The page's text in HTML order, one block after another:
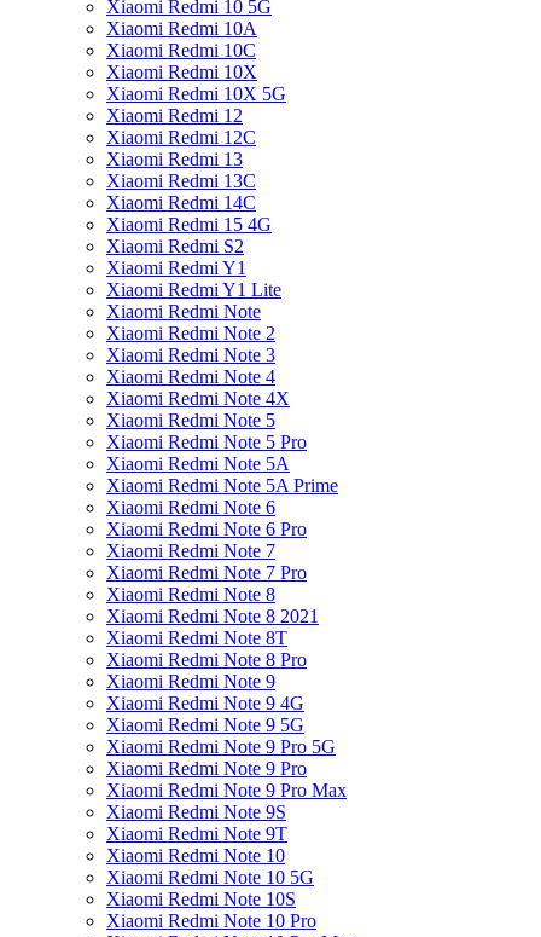
Xiaomi Redmi 10 5G
Xiaomi Redmi 10A
Xiaomi Redmi 10C
Xiaomi Redmi 10X
Xiaomi Redmi 10X 5G
Xiaomi Redmi 12
Xiaomi Redmi 12C
Xiaomi Redmi 13
Xiaomi Redmi 13C
Xiaomi Redmi 14C
Xiaomi Redmi 15 4G
Xiaomi Redmi S2
Xiaomi Redmi Y1
Xiaomi Redmi Y1 Lite
Xiaomi Redmi Note
Xiaomi Redmi Note 2
Xiaomi Redmi Note 3
Xiaomi Redmi Note 4
Xiaomi Redmi Note 4X
Xiaomi Redmi Note 5
Xiaomi Redmi Note 5 Pro
Xiaomi Redmi Note 5A
Xiaomi Redmi Note 5A Prime
Xiaomi Redmi Note 6
Xiaomi Redmi Note 6 Pro
Xiaomi Redmi Note 7
Xiaomi Redmi Note 7 Pro
Xiaomi Redmi Note 8
Xiaomi Redmi Note 8 2021
Xiaomi Redmi Note 8T
Xiaomi Redmi Note 8 Pro
Xiaomi Redmi Note 9
Xiaomi Redmi Note 9 4G
Xiaomi Redmi Note 9 5G
Xiaomi Redmi Note 9 Pro 5G
Xiaomi Redmi Note 9 Pro
Xiaomi Redmi Note 9 Pro Max
Xiaomi Redmi Note 9S
Xiaomi Redmi Note 9T
Xiaomi Redmi Note 10
Xiaomi Redmi Note 10 5G
Xiaomi Redmi Note 10S
Xiaomi Redmi Note 10 Pro